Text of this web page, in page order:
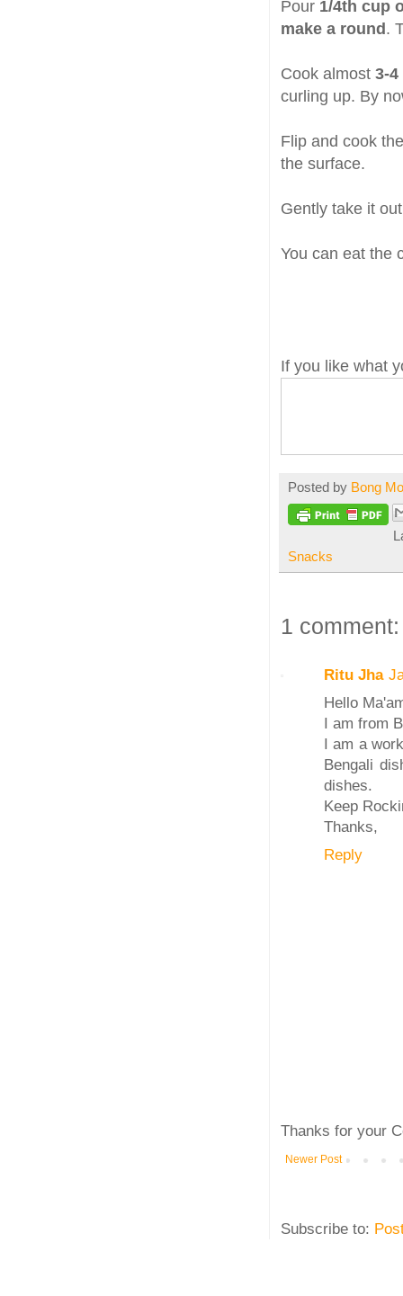
Pour 1/4th cup
make a round .
Cook almost 3-
curling up. By
Flip and cook
the surface.
Gently take it
You can eat the
If you like what
Posted by Bong
Snacks
1 comment:
Ritu Jha
Hello
I am from
I am a
Bengali
dishes.
Keep
Thanks,
Reply
Thanks for your
Newer Post
Subscribe to: